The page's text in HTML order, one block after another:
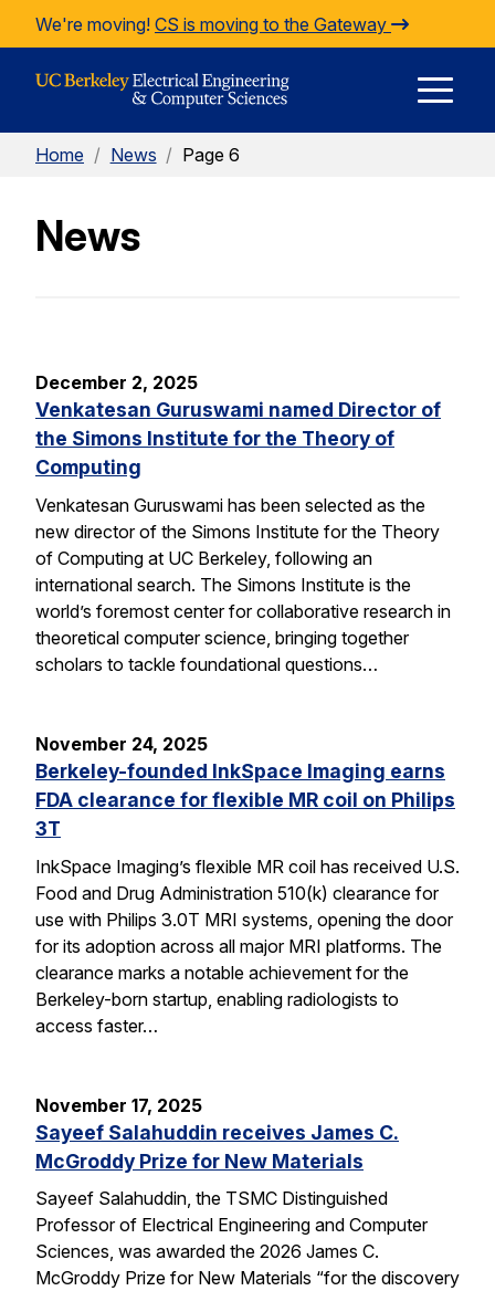
Skip to Content
We're moving! CS is moving to the Gateway
Home / News / Page 6
News
December 2, 2025
Venkatesan Guruswami named Director of
the Simons Institute for the Theory of
Computing
Venkatesan Guruswami has been selected as the
new director of the Simons Institute for the Theory
of Computing at UC Berkeley, following an
international search. The Simons Institute is the
world’s foremost center for collaborative research in
theoretical computer science, bringing together
scholars to tackle foundational questions…
November 24, 2025
Berkeley-founded InkSpace Imaging earns
FDA clearance for flexible MR coil on Philips
3T
InkSpace Imaging’s flexible MR coil has received U.S.
Food and Drug Administration 510(k) clearance for
use with Philips 3.0T MRI systems, opening the door
for its adoption across all major MRI platforms. The
clearance marks a notable achievement for the
Berkeley-born startup, enabling radiologists to
access faster…
November 17, 2025
Sayeef Salahuddin receives James C.
McGroddy Prize for New Materials
Sayeef Salahuddin, the TSMC Distinguished
Professor of Electrical Engineering and Computer
Sciences, was awarded the 2026 James C.
McGroddy Prize for New Materials “for the discovery